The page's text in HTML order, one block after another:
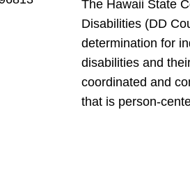
The Hawaii State
Disabilities (DD
determination for
disabilities and
coordinated and
that is person-